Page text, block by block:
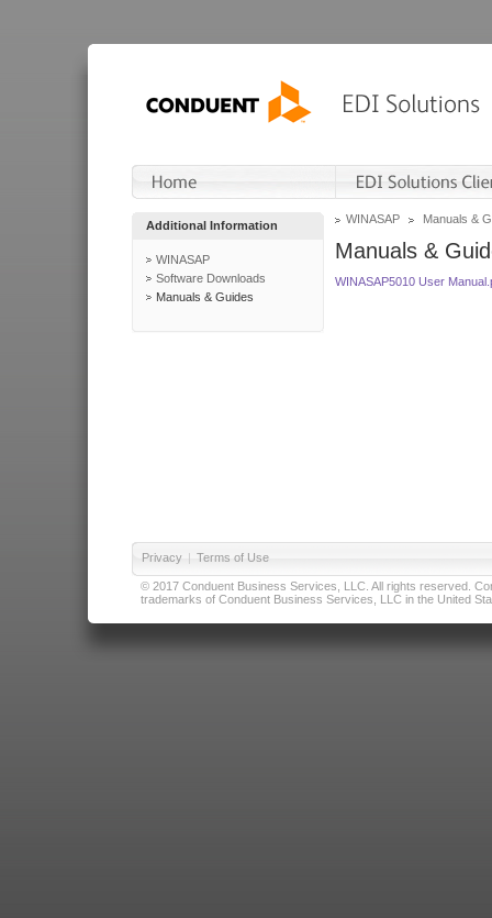
Additional Information
WINASAP
Software Downloads
Manuals & Guides
WINASAP Manuals &
Manuals &
WINASAP5010 User
Privacy | Terms of Use
© 2017 Conduent Business Services, LLC. All rights reserved.
trademarks of Conduent Business Services, LLC in the United